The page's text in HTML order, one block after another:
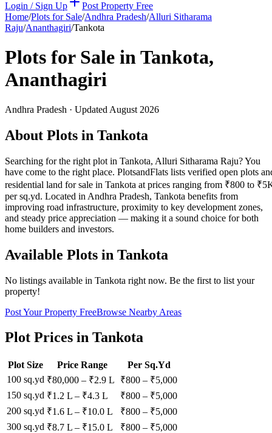
Login / Sign Up
Post Property Free
Home/Plots for Sale/Andhra Pradesh/Alluri Sitharama
Raju/Ananthagiri/Tankota
Plots for Sale inTankota,
Ananthagiri
Andhra Pradesh · Updated August 2026
About Plots in Tankota
Searching for the right plot in Tankota, Alluri Sitharama Raju? You
have come to the right place. PlotsandFlats lists verified open plots
residential land for sale in Tankota at prices ranging from ₹800 to
per sq.yd. Located in Andhra Pradesh, Tankota benefits from
improving road infrastructure, proximity to key development zones,
and steady price appreciation — making it a sound choice for both
home builders and investors.
Available Plots in Tankota
No listings available in Tankota right now. Be the first to list your
property!
Post Your Property FreeBrowse Nearby Areas
Plot Prices in Tankota
Plot Size Price Range
Per Sq.Yd
100 sq.yd ₹80,000 – ₹2.9 L ₹800 – ₹5,000
150 sq.yd ₹1.2 L – ₹4.3 L ₹800 – ₹5,000
200 sq.yd ₹1.6 L – ₹10.0 L ₹800 – ₹5,000
300 sq.yd ₹8.7 L – ₹15.0 L ₹800 – ₹5,000